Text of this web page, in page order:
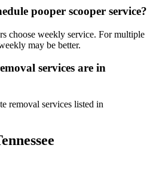
pooper scooper service?
choose weekly service. For multiple
may be better.
services are in
removal services listed in